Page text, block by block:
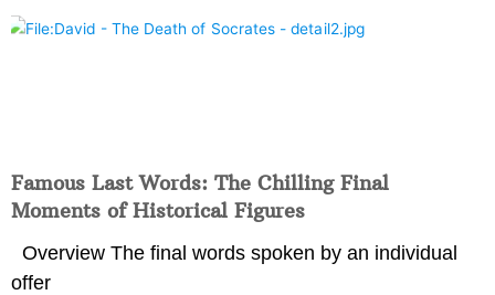
Famous Last Words: The Chilling Final
Moments of Historical Figures
Overview The final words spoken by an individual
offer